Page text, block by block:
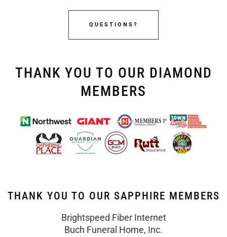
QUESTIONS?
THANK YOU TO OUR DIAMOND
MEMBERS
THANK YOU TO OUR SAPPHIRE MEMBERS
Brightspeed Fiber Internet
Buch Funeral Home, Inc.